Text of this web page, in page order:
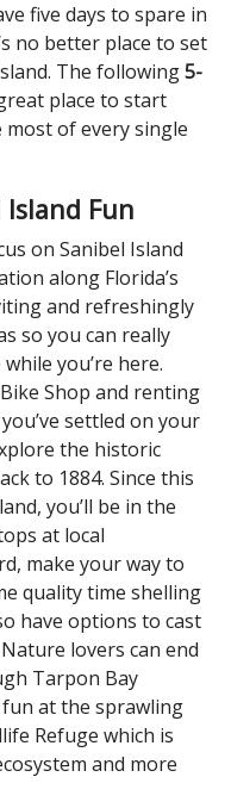
five days to spare in
no better place to set
The following5-
place to start
most of every single
Island Fun
on Sanibel Island
along Florida’s
and refreshingly
so you can really
you’re here.
Shop and renting
settled on your
the historic
to 1884. Since this
you’ll be in the
at local
make your way to
quality time shelling
have options to cast
lovers can end
Tarpon Bay
at the sprawling
Refuge which is
and more